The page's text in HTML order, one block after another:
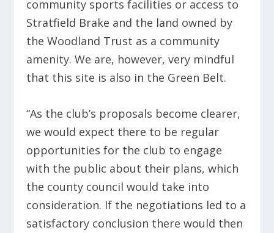
community sports facilities or access to
Stratfield Brake and the land owned by
the Woodland Trust as a community
amenity. We are, however, very mindful
that this site is also in the Green Belt.
“As the club’s proposals become clearer,
we would expect there to be regular
opportunities for the club to engage
with the public about their plans, which
the county council would take into
consideration. If the negotiations led to a
satisfactory conclusion there would then